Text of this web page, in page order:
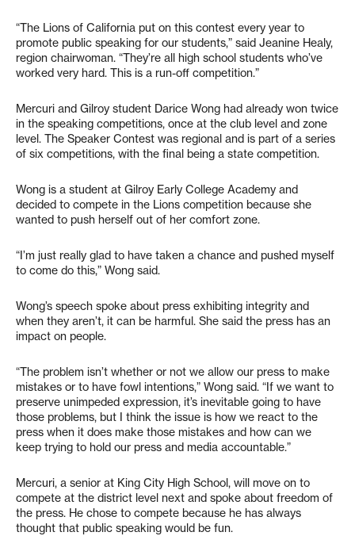
“The Lions of California put on this contest every year to
promote public speaking for our students,” said Jeanine Healy,
region chairwoman. “They’re all high school students who’ve
worked very hard. This is a run-off competition.”
Mercuri and Gilroy student Darice Wong had already won twice
in the speaking competitions, once at the club level and zone
level. The Speaker Contest was regional and is part of a series
of six competitions, with the final being a state competition.
Wong is a student at Gilroy Early College Academy and
decided to compete in the Lions competition because she
wanted to push herself out of her comfort zone.
“I’m just really glad to have taken a chance and pushed myself
to come do this,” Wong said.
Wong’s speech spoke about press exhibiting integrity and
when they aren’t, it can be harmful. She said the press has an
impact on people.
“The problem isn’t whether or not we allow our press to make
mistakes or to have fowl intentions,” Wong said. “If we want to
preserve unimpeded expression, it’s inevitable going to have
those problems, but I think the issue is how we react to the
press when it does make those mistakes and how can we
keep trying to hold our press and media accountable.”
Mercuri, a senior at King City High School, will move on to
compete at the district level next and spoke about freedom of
the press. He chose to compete because he has always
thought that public speaking would be fun.